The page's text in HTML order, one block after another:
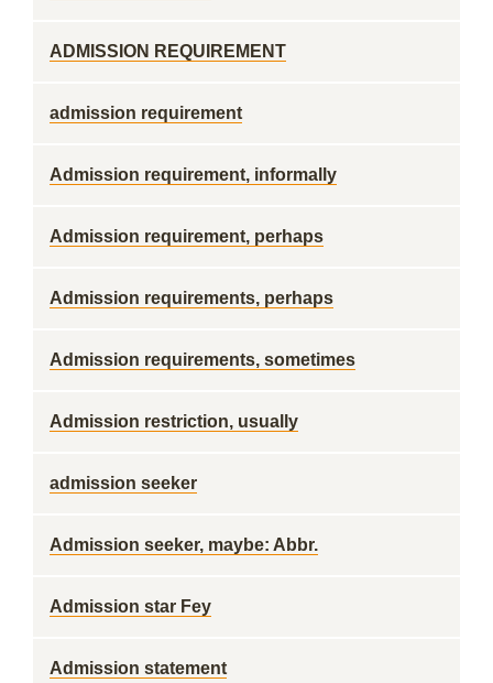
ADMISSION REQUIREMENT
admission requirement
Admission requirement, informally
Admission requirement, perhaps
Admission requirements, perhaps
Admission requirements, sometimes
Admission restriction, usually
admission seeker
Admission seeker, maybe: Abbr.
Admission star Fey
Admission statement